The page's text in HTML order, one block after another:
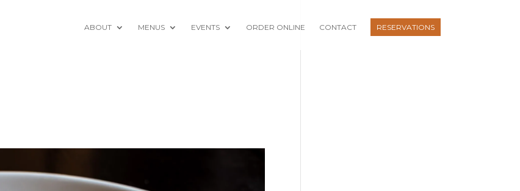
ABOUT MENUS EVENTS ORDER ONLINE CONTACT RESERVATIONS